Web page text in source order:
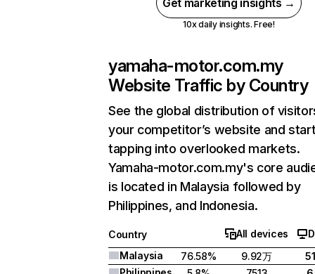
Get marketing insights →
10x daily insights. Free!
yamaha-motor.com.my
Website Traffic by Country
See the global distribution of
your competitor’s website and
tapping into overlooked markets.
Yamaha-motor.com.my's core
is located in Malaysia followed by
Philippines, and Indonesia.
Country All devices
Malaysia
76.58% 9.92万